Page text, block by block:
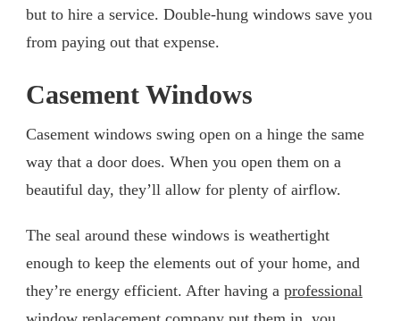
but to hire a service. Double-hung windows save you
from paying out that expense.
Casement Windows
Casement windows swing open on a hinge the same
way that a door does. When you open them on a
beautiful day, they’ll allow for plenty of airflow.
The seal around these windows is weathertight
enough to keep the elements out of your home, and
they’re energy efficient. After having a professional